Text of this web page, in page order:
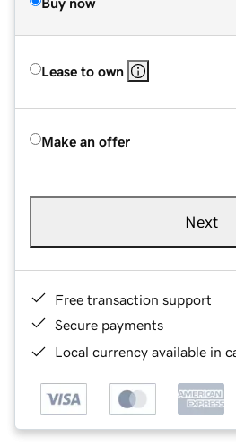
Lease to own
Make an offer
Next
Free transaction support
Secure payments
Local currency available in